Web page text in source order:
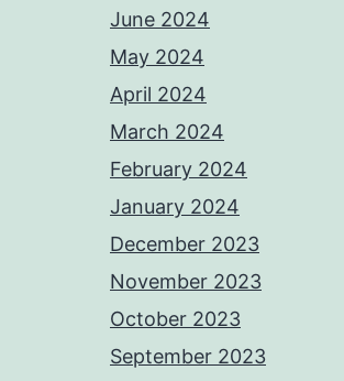
June 2024
May 2024
April 2024
March 2024
February 2024
January 2024
December 2023
November 2023
October 2023
September 2023